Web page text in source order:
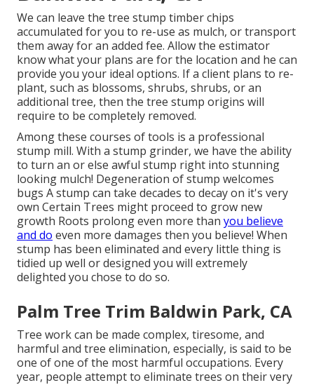
We can leave the tree stump timber chips
accumulated for you to re-use as mulch, or transport
them away for an added fee. Allow the estimator
know what your plans are for the location and he can
provide you your ideal options. If a client plans to re-
plant, such as blossoms, shrubs, shrubs, or an
additional tree, then the tree stump origins will
require to be completely removed.
Among these courses of tools is a professional
stump mill. With a stump grinder, we have the ability
to turn an or else awful stump right into stunning
looking mulch! Degeneration of stump welcomes
bugs A stump can take decades to decay on it's very
own Certain Trees might proceed to grow new
growth Roots prolong even more than you believe
and do even more damages then you believe! When
stump has been eliminated and every little thing is
tidied up well or designed you will extremely
delighted you chose to do so.
Palm Tree Trim Baldwin Park, CA
Tree work can be made complex, tiresome, and
harmful and tree elimination, especially, is said to be
one of one of the most harmful occupations. Every
year, people attempt to eliminate trees on their very